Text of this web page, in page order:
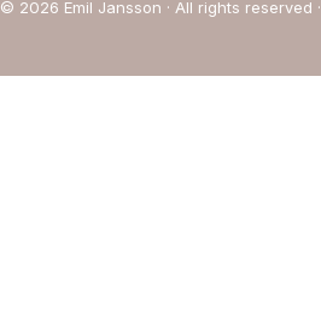
© 2026 Emil Jansson · All rights reserved ·